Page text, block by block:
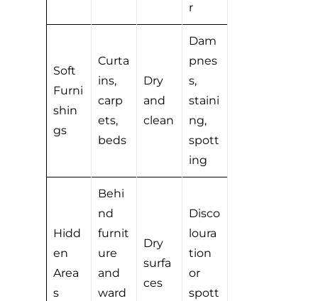
r
Soft
Furni
shin
gs
Curta
ins,
carp
ets,
beds
Dry
and
clean
Dam
pnes
s,
staini
ng,
spott
ing
Hidd
en
Area
s
Behi
nd
furnit
ure
and
ward
Dry
surfa
ces
Disco
loura
tion
or
spott